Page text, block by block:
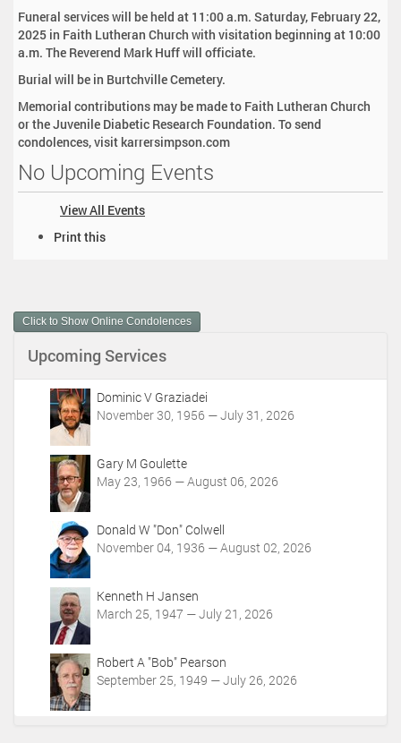
Funeral services will be held at 11:00 a.m. Saturday, February 22,
2025 in Faith Lutheran Church with visitation beginning at 10:00
a.m. The Reverend Mark Huff will officiate.
Burial will be in Burtchville Cemetery.
Memorial contributions may be made to Faith Lutheran Church
or the Juvenile Diabetic Research Foundation. To send
condolences, visit karrersimpson.com
No Upcoming Events
View All Events
m
e
A
Print this
Click to Show Online Condolences
Upcoming Services
Dominic V Graziadei
November 30, 1956 — July 31, 2026
Gary M Goulette
May 23, 1966 — August 06, 2026
Donald W "Don" Colwell
November 04, 1936 — August 02, 2026
Kenneth H Jansen
March 25, 1947 — July 21, 2026
Robert A "Bob" Pearson
September 25, 1949 — July 26, 2026